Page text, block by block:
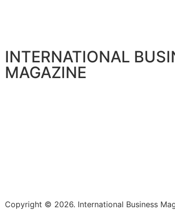
INTERNATIONAL
MAGAZINE
Copyright © 2026. International Business